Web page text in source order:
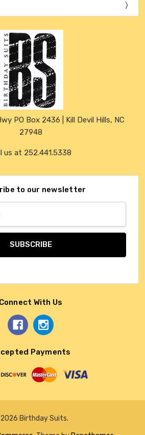
PO Box 2436 | Kill Devil Hills, NC
27948
us at 252.441.5338
to our newsletter
Connect With Us
Payments
Birthday Suits.